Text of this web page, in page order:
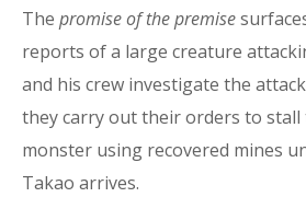
The promise of the premise
reports of a large creature
and his crew investigate the
they carry out their orders to
monster using recovered mines
Takao arrives.